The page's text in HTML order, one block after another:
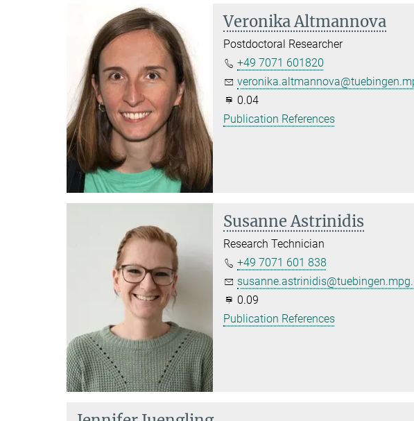
Veronika Altmannova
Postdoctoral Researcher
+49 7071 601820
0.04
Publication References
Susanne Astrinidis
Research Technician
+49 7071 601 838
0.09
Publication References